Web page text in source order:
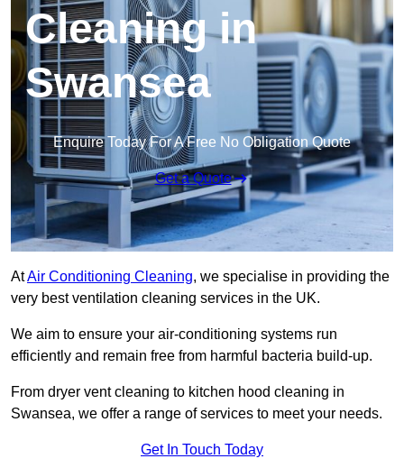
Cleaning in
Swansea
Enquire Today For A Free No Obligation Quote
Get a Quote
AtAir Conditioning Cleaning, we specialise in providing the
very best ventilation cleaning services in the UK.
We aim to ensure your air-conditioning systems run
efficiently and remain free from harmful bacteria build-up.
From dryer vent cleaning to kitchen hood cleaning in
Swansea, we offer a range of services to meet your needs.
Get In Touch Today